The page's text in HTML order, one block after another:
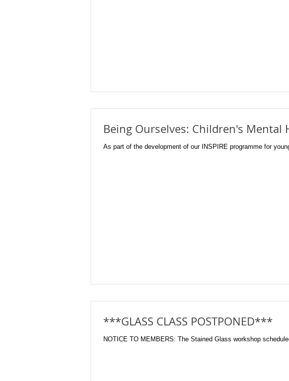
Being Ourselves: Children's Mental
As part of the development of our INSPIRE programme for
***GLASS CLASS POSTPONED***
NOTICE TO MEMBERS: The Stained Glass workshop